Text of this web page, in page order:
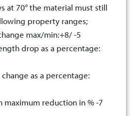
at 70° the material must still
property ranges;
max/min:+8/ -5
drop as a percentage:
as a percentage:
maximum reduction in % -7